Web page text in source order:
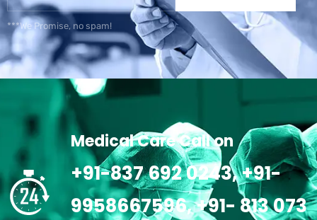
***We Promise, no spam!
Medical Care Call on
+91-837 692 0243, +91-
9958667596, +91- 813 073